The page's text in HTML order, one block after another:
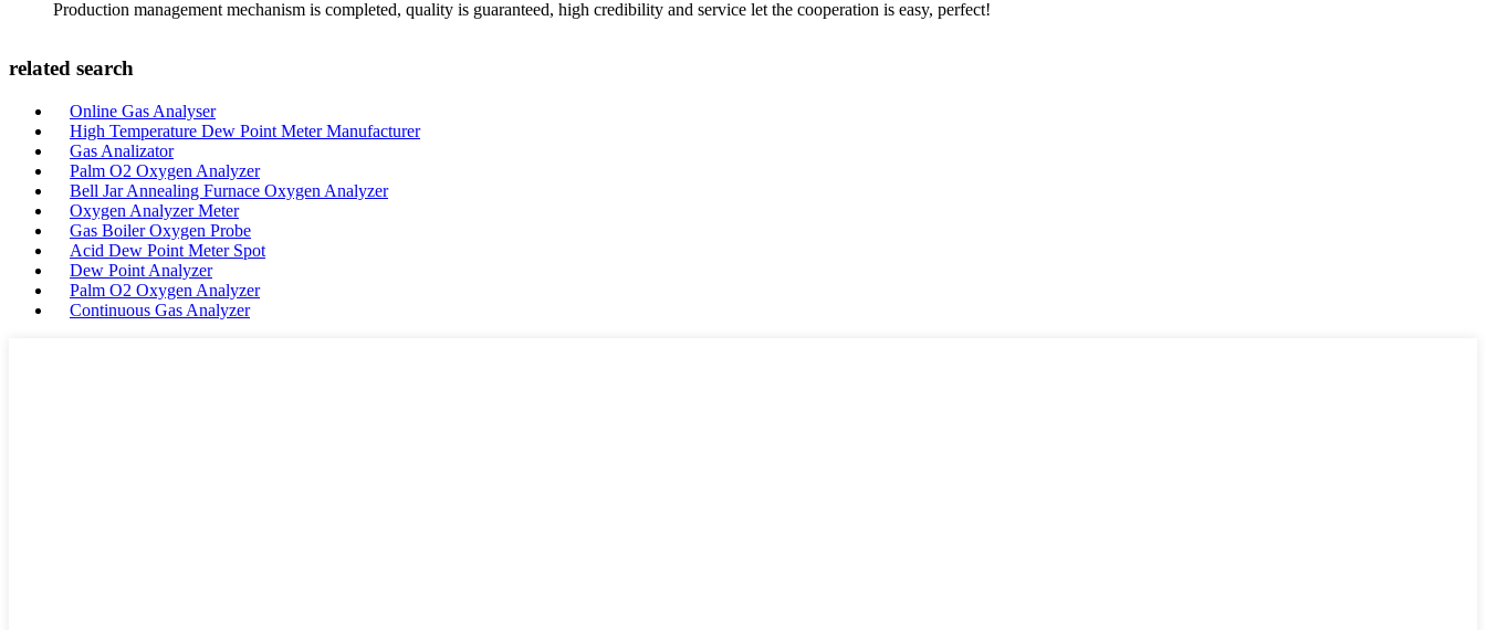
Production management mechanism is completed, quality is guaranteed, high credibility and service let the cooperation is easy, perfect!
related search
Online Gas Analyser
High Temperature Dew Point Meter Manufacturer
Gas Analizator
Palm O2 Oxygen Analyzer
Bell Jar Annealing Furnace Oxygen Analyzer
Oxygen Analyzer Meter
Gas Boiler Oxygen Probe
Acid Dew Point Meter Spot
Dew Point Analyzer
Palm O2 Oxygen Analyzer
Continuous Gas Analyzer